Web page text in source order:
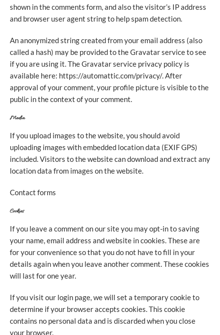
shown in the comments form, and also the visitor’s IP address
and browser user agent string to help spam detection.
An anonymized string created from your email address (also
called a hash) may be provided to the Gravatar service to see
if you are using it. The Gravatar service privacy policy is
available here: https://automattic.com/privacy/. After
approval of your comment, your profile picture is visible to the
public in the context of your comment.
Media
If you upload images to the website, you should avoid
uploading images with embedded location data (EXIF GPS)
included. Visitors to the website can download and extract any
location data from images on the website.
Contact forms
Cookies
If you leave a comment on our site you may opt-in to saving
your name, email address and website in cookies. These are
for your convenience so that you do not have to fill in your
details again when you leave another comment. These cookies
will last for one year.
If you visit our login page, we will set a temporary cookie to
determine if your browser accepts cookies. This cookie
contains no personal data and is discarded when you close
your browser.